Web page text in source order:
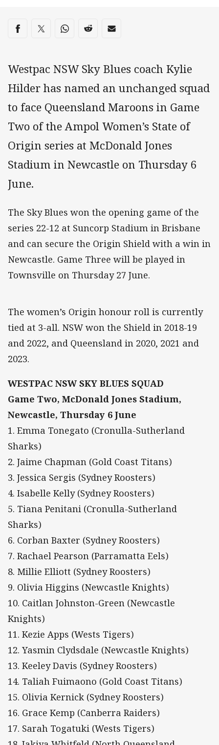
Share on social media
Share via Facebook
Share via Twitter
Share via Whats-app
Share via Reddit
Share via Email
Westpac NSW Sky Blues coach Kylie
Hilder has named an unchanged squad
to face Queensland Maroons in Game
Two of the Ampol Women’s State of
Origin series at McDonald Jones
Stadium in Newcastle on Thursday 6
June.
The Sky Blues won the opening game of the
series 22-12 at Suncorp Stadium in Brisbane
and can secure the Origin Shield with a win in
Newcastle. Game Three will be played in
Townsville on Thursday 27 June.
The women’s Origin honour roll is currently
tied at 3-all. NSW won the Shield in 2018-19
and 2022, and Queensland in 2020, 2021 and
2023.
WESTPAC NSW SKY BLUES SQUAD
Game Two, McDonald Jones Stadium,
Newcastle, Thursday 6 June
1. Emma Tonegato (Cronulla-Sutherland
Sharks)
2. Jaime Chapman (Gold Coast Titans)
3. Jessica Sergis (Sydney Roosters)
4. Isabelle Kelly (Sydney Roosters)
5. Tiana Penitani (Cronulla-Sutherland
Sharks)
6. Corban Baxter (Sydney Roosters)
7. Rachael Pearson (Parramatta Eels)
8. Millie Elliott (Sydney Roosters)
9. Olivia Higgins (Newcastle Knights)
10. Caitlan Johnston-Green (Newcastle
Knights)
11. Kezie Apps (Wests Tigers)
12. Yasmin Clydsdale (Newcastle Knights)
13. Keeley Davis (Sydney Roosters)
14. Taliah Fuimaono (Gold Coast Titans)
15. Olivia Kernick (Sydney Roosters)
16. Grace Kemp (Canberra Raiders)
17. Sarah Togatuki (Wests Tigers)